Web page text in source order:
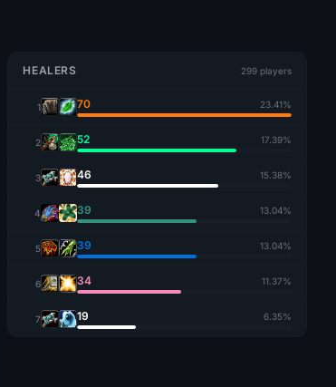
HEALERS 299 players
1 70 23.41%
2 52 17.39%
3 46 15.38%
4 39 13.04%
5 39 13.04%
6 34 11.37%
7 19 6.35%